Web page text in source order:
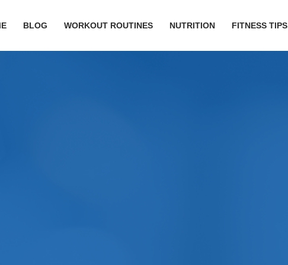
BLOG WORKOUT ROUTINES NUTRITION FITNESS TIPS